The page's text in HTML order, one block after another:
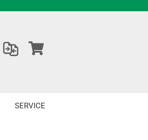
SERVICE